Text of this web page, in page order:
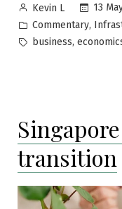
Posted
by
Kevin L
13
Posted
in
Commentary,
Tags:
business,
transition